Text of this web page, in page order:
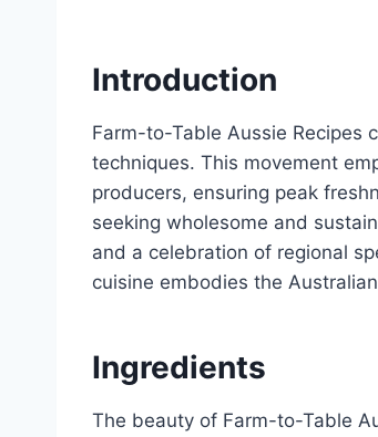
Introduction
Farm-to-Table Aussie Recipes
techniques. This movement
producers, ensuring peak
seeking wholesome and
and a celebration of regional
cuisine embodies the
Ingredients
The beauty of Farm-to-Table